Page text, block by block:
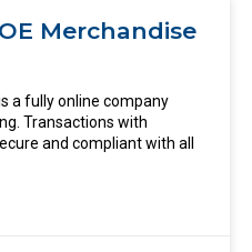
Merchandise
a fully online company
Transactions with
and compliant with all